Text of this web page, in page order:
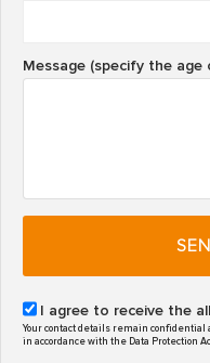
Message (specify the age
I agree to receive the
Your contact details remain
in accordance with the Data Protection